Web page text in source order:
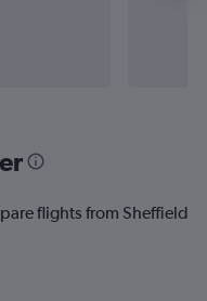
flights from Sheffield